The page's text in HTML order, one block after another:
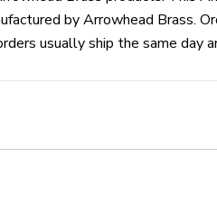
by Arrowhead
usually ship the same day